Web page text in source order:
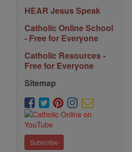
HEAR Jesus Speak
Catholic Online School
- Free for Everyone
Catholic Resources -
Free for Everyone
Sitemap
Subscribe